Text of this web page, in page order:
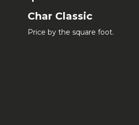
Char Classic
Price by the square foot.